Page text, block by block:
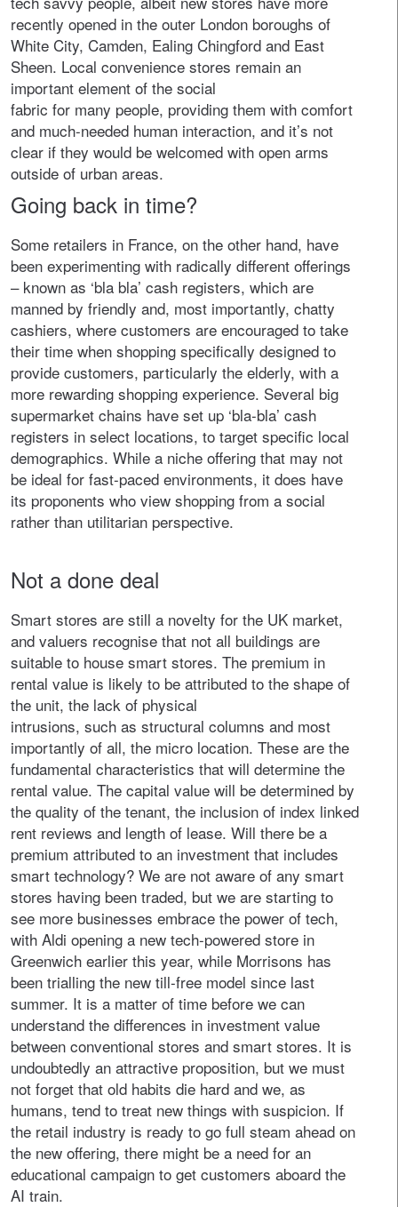
recently opened in the outer London boroughs of
White City, Camden, Ealing Chingford and East
Sheen. Local convenience stores remain an
important element of the social
fabric for many people, providing them with comfort
and much-needed human interaction, and it’s not
clear if they would be welcomed with open arms
outside of urban areas.
Going back in time?
Some retailers in France, on the other hand, have
been experimenting with radically different offerings
– known as ‘bla bla’ cash registers, which are
manned by friendly and, most importantly, chatty
cashiers, where customers are encouraged to take
their time when shopping specifically designed to
provide customers, particularly the elderly, with a
more rewarding shopping experience. Several big
supermarket chains have set up ‘bla-bla’ cash
registers in select locations, to target specific local
demographics. While a niche offering that may not
be ideal for fast-paced environments, it does have
its proponents who view shopping from a social
rather than utilitarian perspective.
Not a done deal
Smart stores are still a novelty for the UK market,
and valuers recognise that not all buildings are
suitable to house smart stores. The premium in
rental value is likely to be attributed to the shape of
the unit, the lack of physical
intrusions, such as structural columns and most
importantly of all, the micro location. These are the
fundamental characteristics that will determine the
rental value. The capital value will be determined by
the quality of the tenant, the inclusion of index linked
rent reviews and length of lease. Will there be a
premium attributed to an investment that includes
smart technology? We are not aware of any smart
stores having been traded, but we are starting to
see more businesses embrace the power of tech,
with Aldi opening a new tech-powered store in
Greenwich earlier this year, while Morrisons has
been trialling the new till-free model since last
summer. It is a matter of time before we can
understand the differences in investment value
between conventional stores and smart stores. It is
undoubtedly an attractive proposition, but we must
not forget that old habits die hard and we, as
humans, tend to treat new things with suspicion. If
the retail industry is ready to go full steam ahead on
the new offering, there might be a need for an
educational campaign to get customers aboard the
AI train.